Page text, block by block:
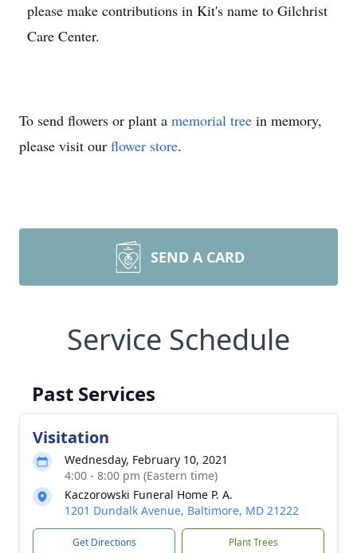
please make contributions in Kit's name to Gilchrist
Care Center.
To send flowers or plant a memorial tree in memory,
please visit our flower store.
SEND A CARD
Service Schedule
Past Services
Visitation
Wednesday, February 10, 2021
4:00 - 8:00 pm (Eastern time)
Kaczorowski Funeral Home P. A.
1201 Dundalk Avenue, Baltimore, MD 21222
Get Directions Plant Trees